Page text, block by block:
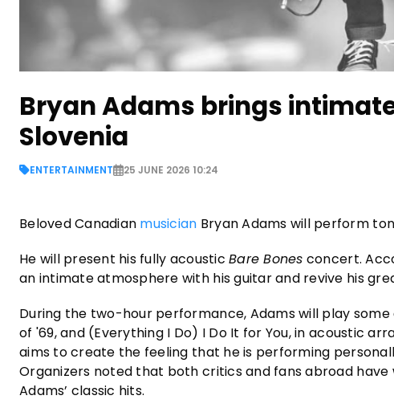
Bryan Adams brings
Slovenia
ENTERTAINMENT 25 JUNE 2026 10:24
Beloved Canadian musician Bryan Adams will perform
He will present his fully acousticBare Bones concert.
an intimate atmosphere with his guitar and revive his
During the two-hour performance, Adams will play some
of '69, and (Everything I Do) I Do It for You, in acoustic
aims to create the feeling that he is performing
Organizers noted that both critics and fans abroad
Adams’ classic hits.